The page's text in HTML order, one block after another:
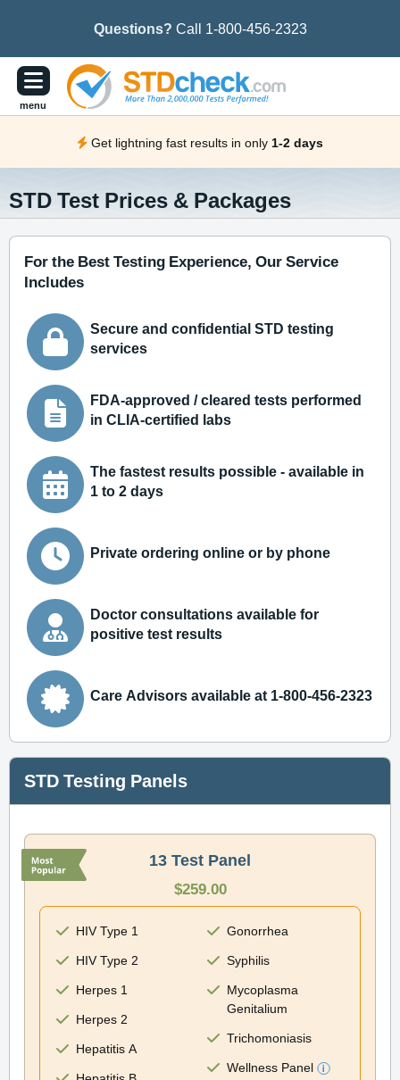
Questions? Call 1-800-456-2323
menu
Get lightning fast results in only 1-2 days
STD Test Prices & Packages
For the Best Testing Experience, Our Service
Includes
Secure and confidential STD testing
services
FDA-approved / cleared tests performed
in CLIA-certified labs
The fastest results possible - available in
1 to 2 days
Private ordering online or by phone
Doctor consultations available for
positive test results
Care Advisors available at 1-800-456-2323
STD Testing Panels
13 Test Panel
$259.00
HIV Type 1
HIV Type 2
Herpes 1
Herpes 2
Hepatitis A
Gonorrhea
Syphilis
Mycoplasma
Genitalium
Trichomoniasis
Wellness Panel